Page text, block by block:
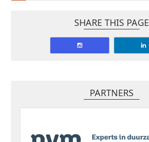
SHARE THIS PAGE
PARTNERS